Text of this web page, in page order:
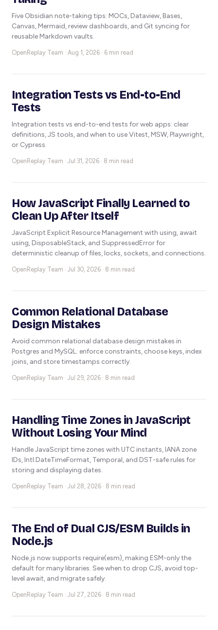
Five Obsidian note-taking tips: MOCs, Dataview, Bases,
Canvas, Mermaid, review dashboards, and Git syncing for
reusable Markdown vaults.
OpenReplay Team · Aug 1, 2026 · 6 min read
Integration Tests vs End-to-End
Tests
Integration tests vs end-to-end tests for web apps: clear
definitions, JS tools, and when to use Vitest, MSW, Playwright,
or Cypress.
OpenReplay Team · Jul 31, 2026 · 8 min read
How JavaScript Finally Learned to
Clean Up After Itself
JavaScript Explicit Resource Management with using, await
using, DisposableStack, and SuppressedError for
deterministic cleanup of files, locks, sockets, and connections.
OpenReplay Team · Jul 30, 2026 · 8 min read
Common Relational Database
Design Mistakes
Avoid common relational database design mistakes in
Postgres and MySQL: enforce constraints, choose keys, index
joins, and store timestamps correctly.
OpenReplay Team · Jul 29, 2026 · 8 min read
Handling Time Zones in JavaScript
Without Losing Your Mind
Handle JavaScript time zones with UTC instants, IANA zone
IDs, Intl.DateTimeFormat, Temporal, and DST-safe rules for
storing and displaying dates.
OpenReplay Team · Jul 28, 2026 · 8 min read
The End of Dual CJS/ESM Builds in
Node.js
Node.js now supports require(esm), making ESM-only the
default for many libraries. See when to drop CJS, avoid top-
level await, and migrate safely.
OpenReplay Team · Jul 27, 2026 · 8 min read